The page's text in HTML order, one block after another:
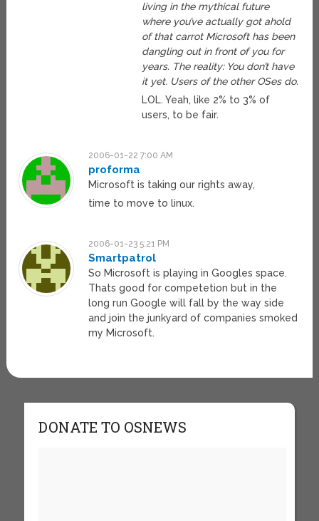
living in the mythical future
where you’ve actually got ahold
of that carrot Microsoft has been
dangling out in front of you for
years. The reality: You don’t have
it yet. Users of the other OSes do.
LOL. Yeah, like 2% to 3% of
users, to be fair.
2006-01-22 7:00 AM
proforma
Microsoft is taking our rights away,
time to move to linux.
2006-01-23 5:21 PM
Smartpatrol
So Microsoft is playing in Googles space.
Thats good for competetion but in the
long run Google will fall by the way side
and join the junkyard of companies smoked
my Microsoft.
DONATE TO OSNEWS